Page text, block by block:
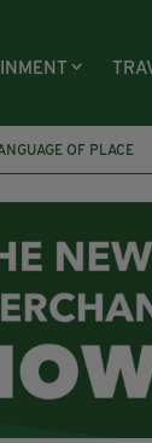
OF PLACE